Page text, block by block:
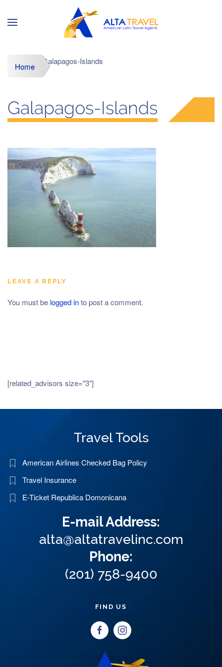
Home Galapagos-Islands
Galapagos-Islands
LEAVE A REPLY
You must be logged into post a comment.
[related_advisors size="3"]
Travel Tools
American Airlines Checked Bag Policy
Travel Insurance
E-Ticket Republica Domonicana
E-mail Address:
alta@altatravelinc.com
Phone:
(201) 758-9400
FIND US